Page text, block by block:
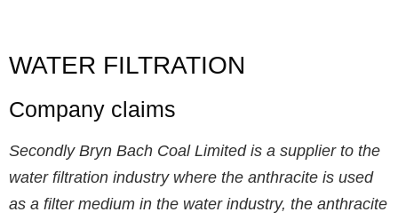
WATER FILTRATION
Company claims
Secondly Bryn Bach Coal Limited is a supplier to the
water filtration industry where the anthracite is used
as a filter medium in the water industry, the anthracite